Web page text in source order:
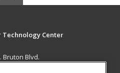
Technology Center
Bruton Blvd.